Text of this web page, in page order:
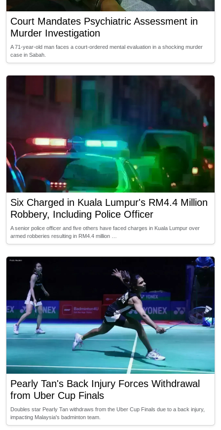
Court Mandates Psychiatric Assessment in
Murder Investigation
A 71-year-old man faces a court-ordered mental evaluation in a shocking murder
case in Sabah.
Six Charged in Kuala Lumpur's RM4.4 Million
Robbery, Including Police Officer
A senior police officer and five others have faced charges in Kuala Lumpur over
armed robberies resulting in RM4.4 million …
Pearly Tan's Back Injury Forces Withdrawal
from Uber Cup Finals
Doubles star Pearly Tan withdraws from the Uber Cup Finals due to a back injury,
impacting Malaysia's badminton team.